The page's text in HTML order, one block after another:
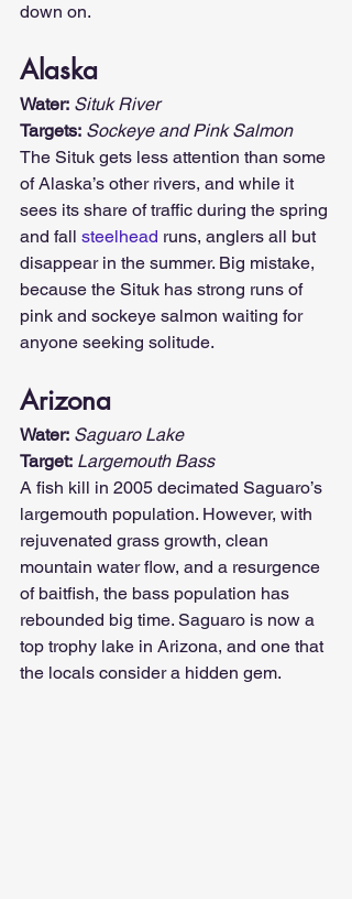
down on.
Alaska
Water: Situk River
Targets: Sockeye and Pink Salmon
The Situk gets less attention than some
of Alaska’s other rivers, and while it
sees its share of traffic during the spring
and fall steelhead runs, anglers all but
disappear in the summer. Big mistake,
because the Situk has strong runs of
pink and sockeye salmon waiting for
anyone seeking solitude.
Arizona
Water: Saguaro Lake
Target: Largemouth Bass
A fish kill in 2005 decimated Saguaro’s
largemouth population. However, with
rejuvenated grass growth, clean
mountain water flow, and a resurgence
of baitfish, the bass population has
rebounded big time. Saguaro is now a
top trophy lake in Arizona, and one that
the locals consider a hidden gem.